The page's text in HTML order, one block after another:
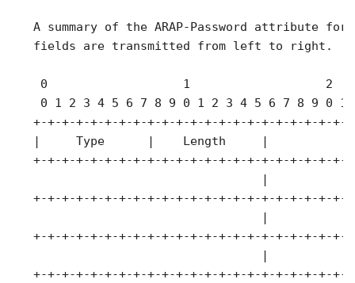
A summary of the ARAP-Password attribute
   fields are transmitted from left to right.
0                   1                   2
0 1 2 3 4 5 6 7 8 9 0 1 2 3 4 5 6 7 8 9 0 1
+-+-+-+-+-+-+-+-+-+-+-+-+-+-+-+-+-+-+-+-+-+-
|     Type      |    Length     |
+-+-+-+-+-+-+-+-+-+-+-+-+-+-+-+-+-+-+-+-+-+-
|
+-+-+-+-+-+-+-+-+-+-+-+-+-+-+-+-+-+-+-+-+-+-
|
+-+-+-+-+-+-+-+-+-+-+-+-+-+-+-+-+-+-+-+-+-+-
|
+-+-+-+-+-+-+-+-+-+-+-+-+-+-+-+-+-+-+-+-+-+-